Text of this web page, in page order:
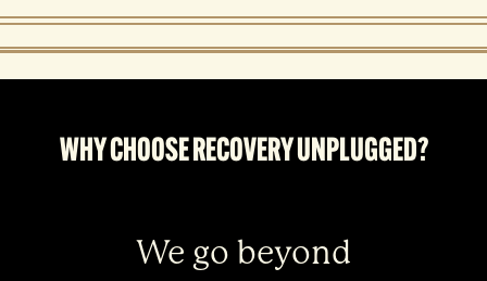
WHY CHOOSE RECOVERY UNPLUGGED?
We go beyond